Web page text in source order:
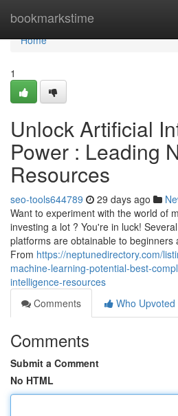
bookmarkstime
Home
Home
1
Unlock Artificial
Power : Leading
Resources
seo-tools644789 29 days ago
Want to experiment with the world of
investing a lot ? You're in luck!
platforms are obtainable to beginners
From https://neptunedirectory.com/
machine-learning-potential-best-
intelligence-resources
Comments
Who Upvoted
Comments
Submit a Comment
No HTML